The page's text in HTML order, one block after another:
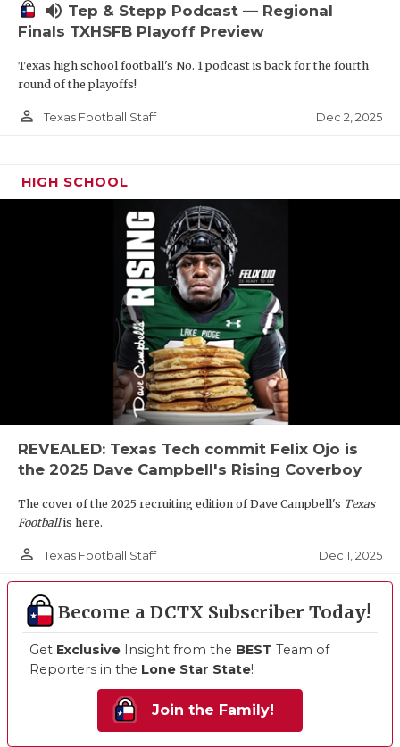
volume_up Tep & Stepp Podcast — Regional
Finals TXHSFB Playoff Preview
Texas high school football's No. 1 podcast is back for the fourth
round of the playoffs!
person_outline Texas Football Staff Dec 2, 2025
HIGH SCHOOL
REVEALED: Texas Tech commit Felix Ojo is
the 2025 Dave Campbell's Rising Coverboy
The cover of the 2025 recruiting edition of Dave Campbell's Texas
Footballis here.
person_outline Texas Football Staff Dec 1, 2025
Become a DCTX Subscriber Today!
Get Exclusive Insight from the BEST Team of
Reporters in the Lone Star State!
Join the Family!